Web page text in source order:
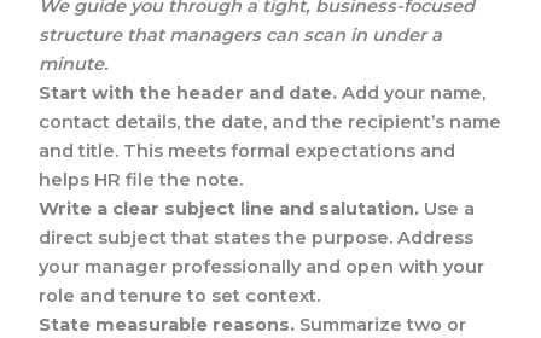
We guide you through a tight, business-focused
structure that managers can scan in under a
minute.
Start with the header and date. Add your name,
contact details, the date, and the recipient’s name
and title. This meets formal expectations and
helps HR file the note.
Write a clear subject line and salutation. Use a
direct subject that states the purpose. Address
your manager professionally and open with your
role and tenure to set context.
State measurable reasons. Summarize two or